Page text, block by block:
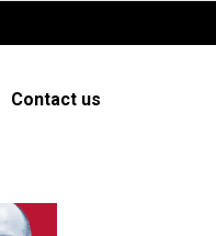
Contact us